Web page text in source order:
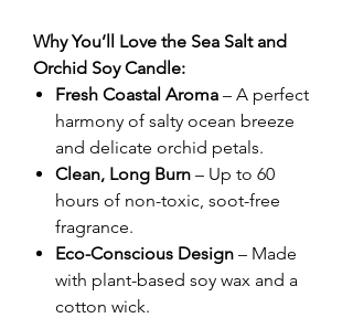
Why You’ll Love the Sea Salt and
Orchid Soy Candle:
Fresh Coastal Aroma – A perfect
harmony of salty ocean breeze
and delicate orchid petals.
Clean, Long Burn – Up to 60
hours of non-toxic, soot-free
fragrance.
Eco-Conscious Design – Made
with plant-based soy wax and a
cotton wick.